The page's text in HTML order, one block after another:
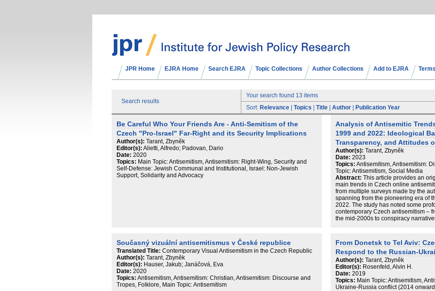
JPR Home EJRA Home Search EJRA Topic Collections Author Collections Add to EJRA
Search results
Your search found 13 items
Sort: Relevance Topics Title Author Publication Year
Be Careful Who Your Friends Are - Anti-Semitism of the
Czech "Pro-Israel" Far-Right and its Security Implications
Author(s): Tarant, Zbyněk
Editor(s): Alietti, Alfredo; Padovan, Dario
Date: 2020
Topics: Main Topic: Antisemitism, Antisemitism: Right-Wing, Security and
Self-Defense: Jewish Communal and Institutional, Israel: Non-Jewish
Support, Solidarity and Advocacy
Analysis of Antisemitic
1999 and 2022: Ideological
Transparency, and Attitudes
Author(s): Tarant, Zbyněk
Date: 2023
Topics: Antisemitism, Antisemitism:
Topic: Antisemitism, Social Media
Abstract: This article provides an
main trends in Czech online
from multiple surveys made by the
spanning from the pioneering era of
2022. The study has noted some
contemporary Czech antisemitism –
the mid-2000s to conspiracy
with a higher degree of self-
strongly pro-Kremlin inclination was
almost all antisemitic websites in the
directly impacted by the February
Kremlin disinformation platforms”.
discussed in the final chapter.
Současný vizuální antisemitismus v České republice
Translated Title: Contemporary Visual Antisemitism in the Czech Republic
Author(s): Tarant, Zbyněk
Editor(s): Hauser, Jakub; Janáčová, Eva
Date: 2020
Topics: Antisemitism, Antisemitism: Christian, Antisemitism: Discourse and
Tropes, Folklore, Main Topic: Antisemitism
From Donetsk to Tel Aviv:
Respond to the Russian-
Author(s): Tarant, Zbyněk
Editor(s): Rosenfeld, Alvin H.
Date: 2019
Topics: Main Topic: Antisemitism,
Ukraine-Russia conflict (2014